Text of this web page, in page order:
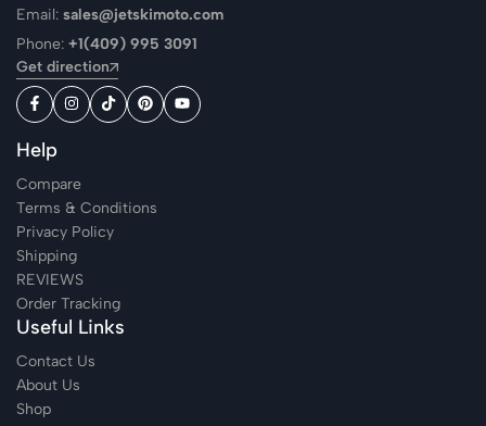
Email: sales@jetskimoto.com
Phone: +1(409) 995 3091
Get direction
Help
Compare
Terms & Conditions
Privacy Policy
Shipping
REVIEWS
Order Tracking
Useful Links
Contact Us
About Us
Shop